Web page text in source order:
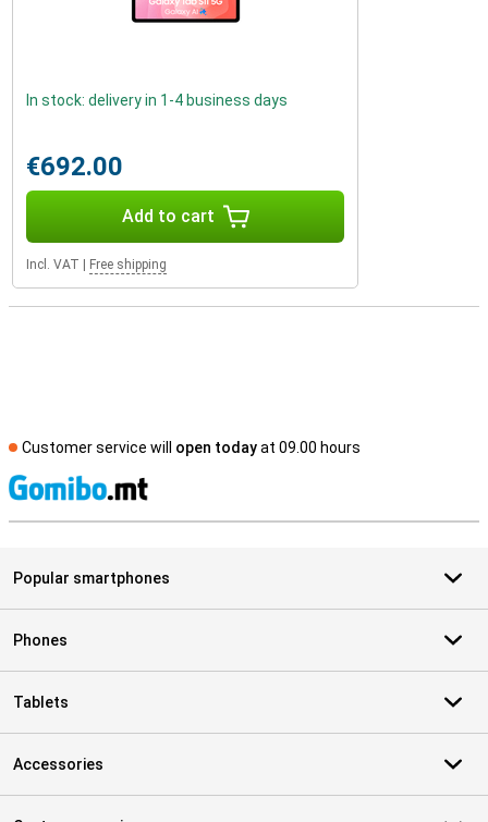
In stock: delivery in 1-4 business days
€692.00
Add to cart
Incl. VAT Free shipping
Customer service will open todayat 09.00 hours
Popular smartphones
Phones
Tablets
Accessories